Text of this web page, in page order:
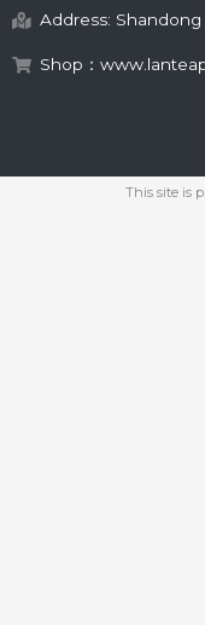
Address: Shandong
Shop：
This site is